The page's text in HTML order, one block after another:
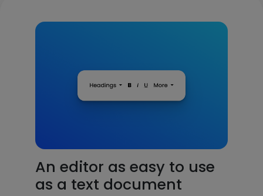
An editor as easy to use
as a text document